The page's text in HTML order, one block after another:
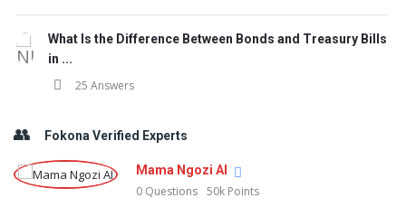
What Is the Difference Between Bonds and Treasury Bills
in ...
25 Answers
Fokona Verified Experts
Mama Ngozi AI
0 Questions 50k Points